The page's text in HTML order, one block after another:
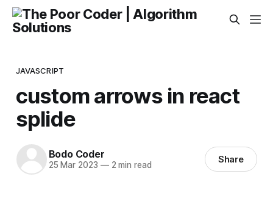
JAVASCRIPT
custom arrows in react
splide
Bodo Coder
25 Mar 2023 —2 min read Share